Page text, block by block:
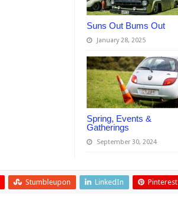
Suns Out Bums Out
January 28, 2025
Spring, Events &
Gatherings
September 30, 2024
Stumbleupon LinkedIn Pinterest